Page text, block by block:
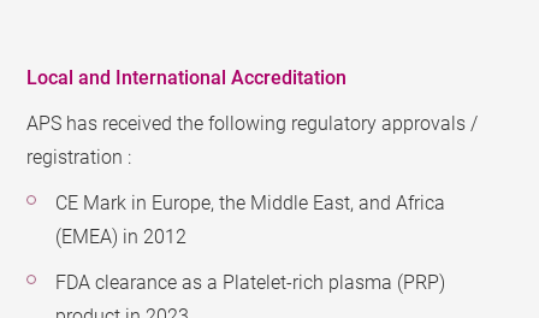
Local and International Accreditation
APS has received the following regulatory approvals /
registration :
CE Mark in Europe, the Middle East, and Africa
(EMEA) in 2012
FDA clearance as a Platelet-rich plasma (PRP)